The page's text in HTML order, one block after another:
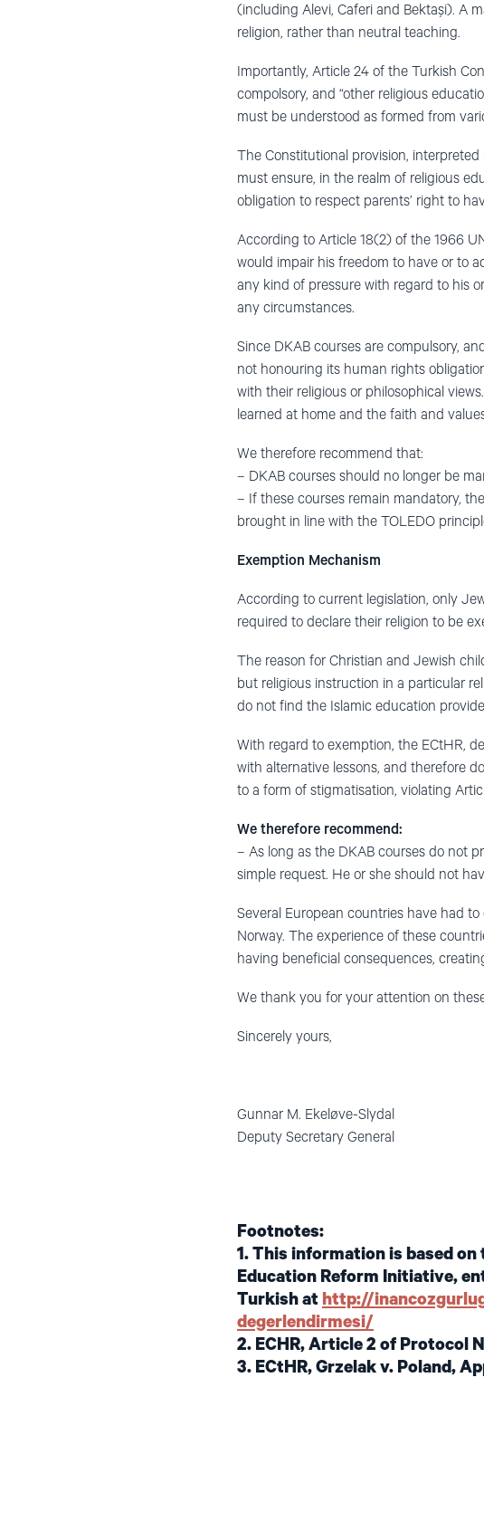
(including Alevi, Caferi and Bektaşi). A
religion, rather than neutral teaching.
Importantly, Article 24 of the Turkish
compolsory, and “other religious
must be understood as formed from
The Constitutional provision,
must ensure, in the realm of religious
obligation to respect parents’ right to
According to Article 18(2) of the 1966
would impair his freedom to have or to
any kind of pressure with regard to his
any circumstances.
Since DKAB courses are compulsory,
not honouring its human rights
with their religious or philosophical
learned at home and the faith and
We therefore recommend that:
– DKAB courses should no longer be
– If these courses remain mandatory,
brought in line with the TOLEDO
Exemption Mechanism
According to current legislation, only
required to declare their religion to be
The reason for Christian and Jewish
but religious instruction in a particular
do not find the Islamic education
With regard to exemption, the ECtHR,
with alternative lessons, and therefore
to a form of stigmatisation, violating
We therefore recommend:
– As long as the DKAB courses do not
simple request. He or she should not
Several European countries have had
Norway. The experience of these
having beneficial consequences,
We thank you for your attention on
Sincerely yours,
Gunnar M. Ekeløve-
Deputy Secretary
Footnotes:
1. This information is based on
Education Reform Initiative,
Turkish at http://
degerlendirmesi/
2. ECHR, Article 2 of Protocol
3. ECtHR, Grzelak v. Poland,